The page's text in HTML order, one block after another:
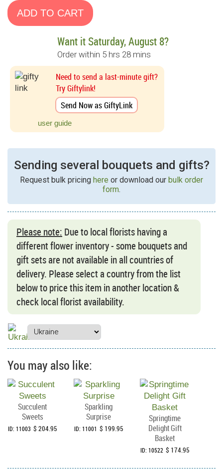
Want it Saturday, August 8?
Order within 5 hrs 28 mins
Need to send a last-minute gift?
Try Giftylink!
Send Now as GiftyLink
user guide
Sending several bouquets and gifts?
Request bulk pricing here or download our bulk order
form.
Please note: Due to local florists having a
different flower inventory - some bouquets and
gift sets are not available in all countries of
delivery. Please select a country from the list
below to price this item in another location &
check local florist availability.
You may also like:
Succulent
Sweets
ID: 11003 $ 204.95
Sparkling
Surprise
ID: 11001 $ 199.95
Springtime
Delight Gift
Basket
ID: 10522 $ 174.95